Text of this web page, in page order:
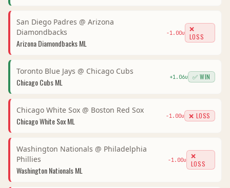
San Diego Padres @ Arizona
Diamondbacks
Arizona DiamondbacksML
-1.00u
❌
LOSS
Toronto Blue Jays @ Chicago Cubs
Chicago CubsML +1.06u ✅ WIN
Chicago White Sox @ Boston Red Sox
Chicago White SoxML -1.00u ❌ LOSS
Washington Nationals @ Philadelphia
Phillies
Washington NationalsML
-1.00u
❌
LOSS